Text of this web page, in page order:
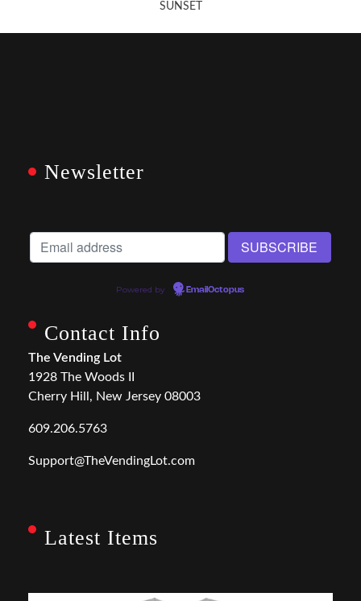
SUNSET
Newsletter
Powered by EmailOctopus
Contact Info
The Vending Lot
1928 The Woods II
Cherry Hill, New Jersey 08003
609.206.5763
Support@TheVendingLot.com
Latest Items